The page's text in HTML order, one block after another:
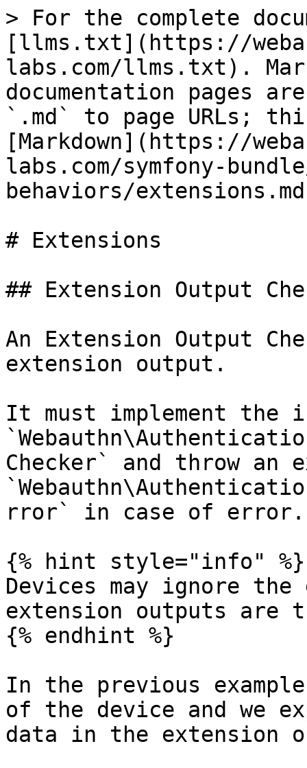
> For the complete
[llms.txt](https://
labs.com/llms.txt).
documentation pages
`.md` to page URLs;
[Markdown](https://
labs.com/symfony-
behaviors/
# Extensions
## Extension Output
An Extension Output
extension output.
It must implement the
Checker` and throw an
rror` in case of error.
{% hint style="info" %}
Devices may ignore
extension outputs are
{% endhint %}
In the previous
of the device and we
data in the extension